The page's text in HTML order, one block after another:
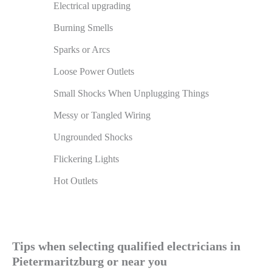
Electrical upgrading
Burning Smells
Sparks or Arcs
Loose Power Outlets
Small Shocks When Unplugging Things
Messy or Tangled Wiring
Ungrounded Shocks
Flickering Lights
Hot Outlets
Tips when selecting qualified electricians in
Pietermaritzburg or near you